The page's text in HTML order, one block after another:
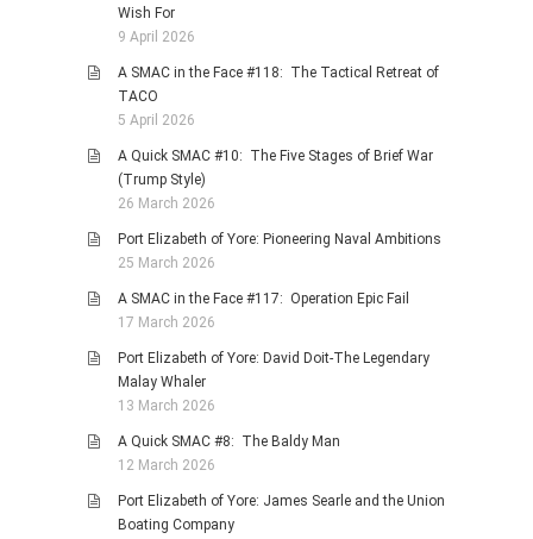
Wish For
9 April 2026
A SMAC in the Face #118: The Tactical Retreat of
TACO
5 April 2026
A Quick SMAC #10: The Five Stages of Brief War
(Trump Style)
26 March 2026
Port Elizabeth of Yore: Pioneering Naval Ambitions
25 March 2026
A SMAC in the Face #117: Operation Epic Fail
17 March 2026
Port Elizabeth of Yore: David Doit-The Legendary
Malay Whaler
13 March 2026
A Quick SMAC #8: The Baldy Man
12 March 2026
Port Elizabeth of Yore: James Searle and the Union
Boating Company